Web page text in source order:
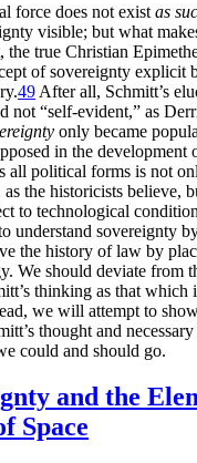
force does not exist as
visible; but what
the true Christian
of sovereignty explicit
49 After all, Schmitt’s
not “self-evident,” as
only became
in the development
all political forms is not
the historicists believe,
to technological
understand sovereignty
the history of law by
We should deviate from
thinking as that which
we will attempt to
thought and
could and should go.
and the
Space